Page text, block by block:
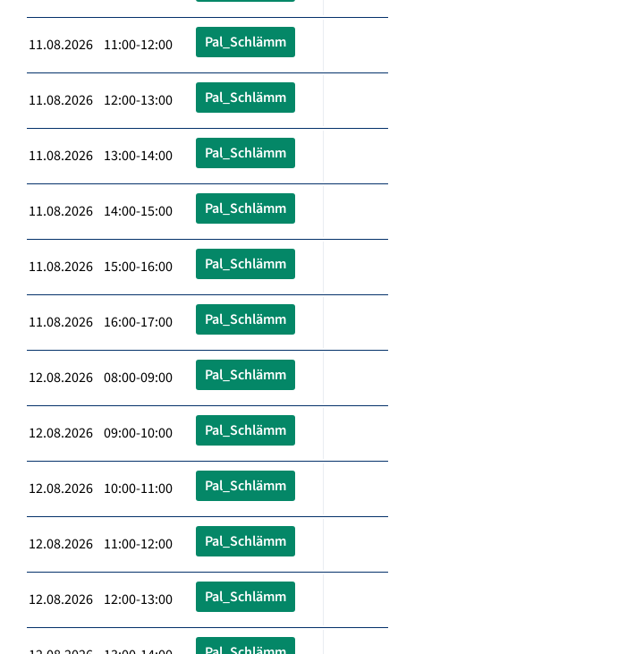
11.08.2026 11:00-12:00 Pal_Schlämm
11.08.2026 12:00-13:00 Pal_Schlämm
11.08.2026 13:00-14:00 Pal_Schlämm
11.08.2026 14:00-15:00 Pal_Schlämm
11.08.2026 15:00-16:00 Pal_Schlämm
11.08.2026 16:00-17:00 Pal_Schlämm
12.08.2026 08:00-09:00 Pal_Schlämm
12.08.2026 09:00-10:00 Pal_Schlämm
12.08.2026 10:00-11:00 Pal_Schlämm
12.08.2026 11:00-12:00 Pal_Schlämm
12.08.2026 12:00-13:00 Pal_Schlämm